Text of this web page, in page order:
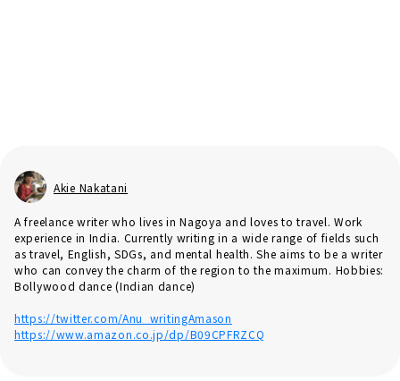
Akie Nakatani
A freelance writer who lives in Nagoya and loves to travel. Work
experience in India. Currently writing in a wide range of fields such
as travel, English, SDGs, and mental health. She aims to be a writer
who can convey the charm of the region to the maximum. Hobbies:
Bollywood dance (Indian dance)
https://twitter.com/Anu_writingAmason
https://www.amazon.co.jp/dp/B09CPFRZCQ